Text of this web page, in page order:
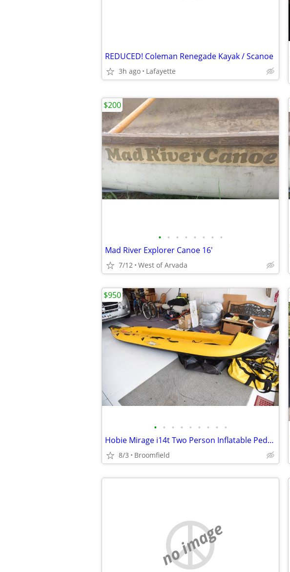
REDUCED! Coleman Renegade Kayak / Scanoe
3h ago Lafayette
• • • • • • • •
Mad River Explorer Canoe 16'
7/12 West of Arvada
$200
• • • • • • • • •
Hobie Mirage i14t Two Person Inflatable Pedal Kayak with Sail
8/3 Broomfield
$950
no image